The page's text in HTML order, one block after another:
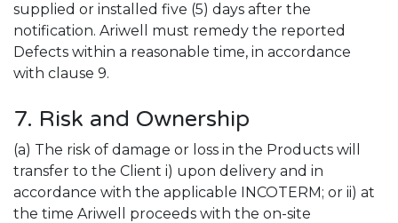
supplied or installed five (5) days after the
notification. Ariwell must remedy the reported
Defects within a reasonable time, in accordance
with clause 9.
7. Risk and Ownership
(a) The risk of damage or loss in the Products will
transfer to the Client i) upon delivery and in
accordance with the applicable INCOTERM; or ii) at
the time Ariwell proceeds with the on-site